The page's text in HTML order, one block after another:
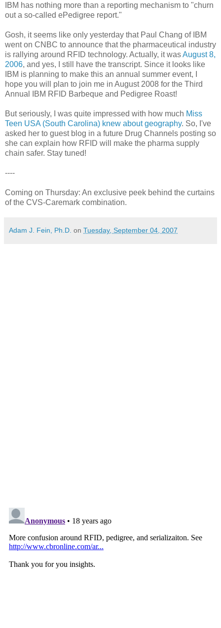
IBM has nothing more than a reporting mechanism to "churn
out a so-called ePedigree report."
Gosh, it seems like only yesterday that Paul Chang of IBM
went on CNBC to announce that the pharmaceutical industry
is rallying around RFID technology. Actually, it wasAugust 8,
2006, and yes, I still have the transcript. Since it looks like
IBM is planning to make this an annual summer event, I
hope you will plan to join me in August 2008 for the Third
Annual IBM RFID Barbeque and Pedigree Roast!
But seriously, I was quite impressed with how much Miss
Teen USA (South Carolina) knew about geography. So, I've
asked her to guest blog in a future Drug Channels posting so
she can explain how RFID will make the pharma supply
chain safer. Stay tuned!
----
Coming on Thursday: An exclusive peek behind the curtains
of the CVS-Caremark combination.
Adam J. Fein, Ph.D. on Tuesday, September 04, 2007